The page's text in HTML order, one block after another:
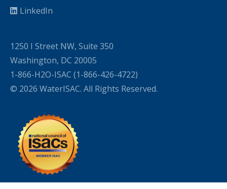
LinkedIn
1250 I Street NW, Suite 350
Washington, DC 20005
1-866-H2O-ISAC (1-866-426-4722)
© 2026 WaterISAC. All Rights Reserved.